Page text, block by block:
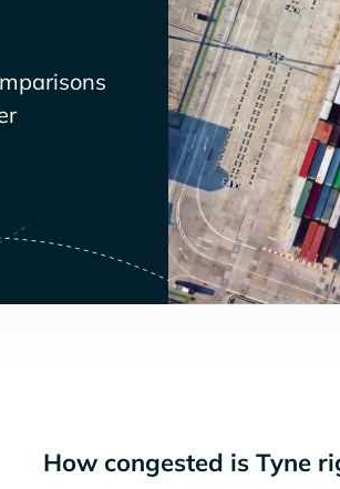
How congested is Tyne